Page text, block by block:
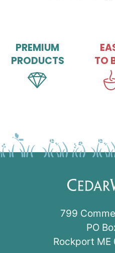
PREMIUM
PRODUCTS
TO
799
PO
Rockport